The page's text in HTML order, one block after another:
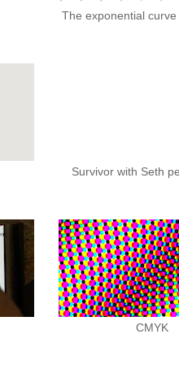
The exponential
Survivor with Seth
CMYK